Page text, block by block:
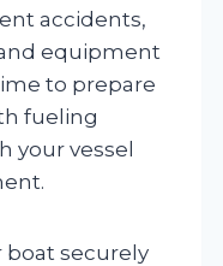
accidents,
equipment
to prepare
fueling
your vessel
boat securely